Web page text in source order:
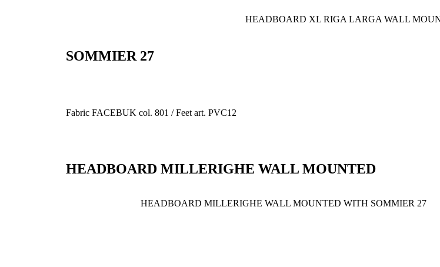
HEADBOARD XL RIGA LARGA WALL
SOMMIER 27
Fabric FACEBUK col. 801 / Feet art. PVC12
HEADBOARD MILLERIGHE WALL MOUNTED
HEADBOARD MILLERIGHE WALL MOUNTED WITH SOMMIER 27